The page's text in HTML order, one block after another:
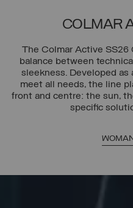
COLMAR
The Colmar Active
balance between
sleekness. Developed as
meet all needs, the line
front and centre: the sun,
specific